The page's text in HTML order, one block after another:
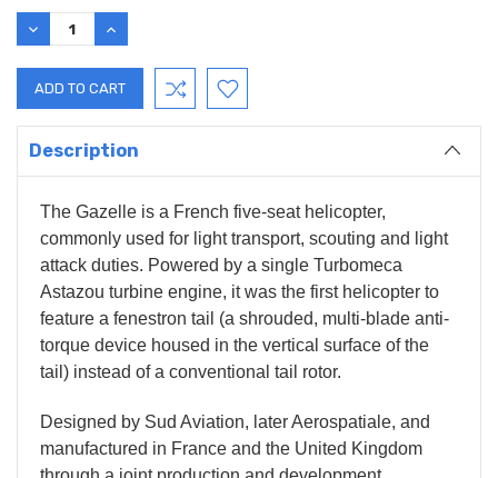
DECREASE
QUANTITY:
INCREASE
QUANTITY:
Description
The Gazelle is a French five-seat helicopter,
commonly used for light transport, scouting and light
attack duties. Powered by a single Turbomeca
Astazou turbine engine, it was the first helicopter to
feature a fenestron tail (a shrouded, multi-blade anti-
torque device housed in the vertical surface of the
tail) instead of a conventional tail rotor.
Designed by Sud Aviation, later Aerospatiale, and
manufactured in France and the United Kingdom